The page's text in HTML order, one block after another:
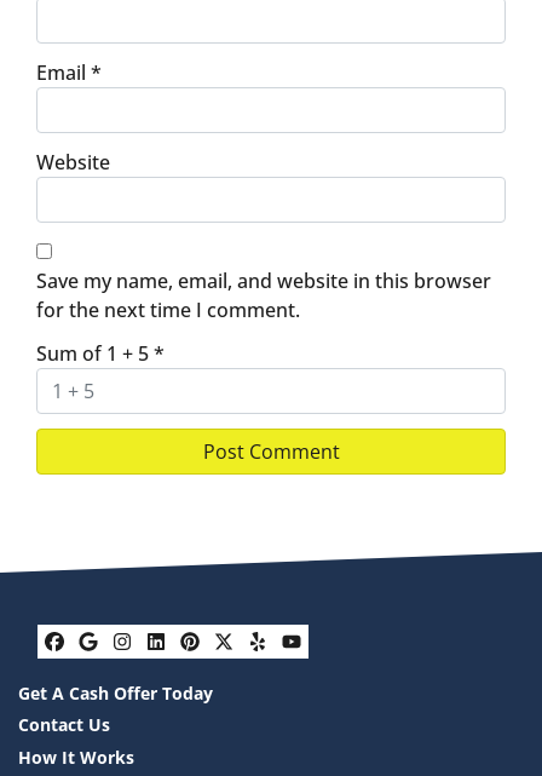
Email *
Website
Save my name, email, and website in this browser
for the next time I comment.
Sum of 1 + 5*
Facebook
Google Business
Instagram
LinkedIn
Pinterest
Twitter
YelpYouTube
Get A Cash Offer Today
Contact Us
How It Works